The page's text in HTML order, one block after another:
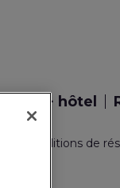
vol + hôtel
Conditions de